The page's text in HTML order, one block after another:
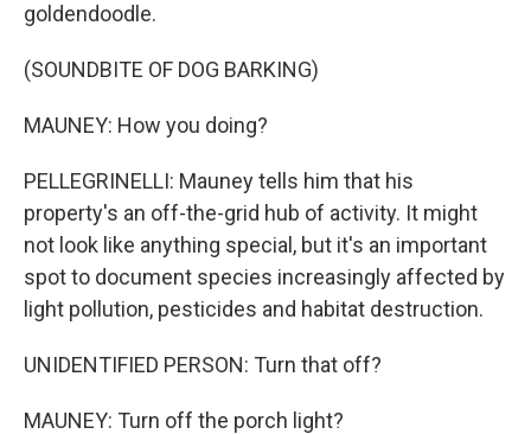
goldendoodle.
(SOUNDBITE OF DOG BARKING)
MAUNEY: How you doing?
PELLEGRINELLI: Mauney tells him that his
property's an off-the-grid hub of activity. It might
not look like anything special, but it's an important
spot to document species increasingly affected by
light pollution, pesticides and habitat destruction.
UNIDENTIFIED PERSON: Turn that off?
MAUNEY: Turn off the porch light?